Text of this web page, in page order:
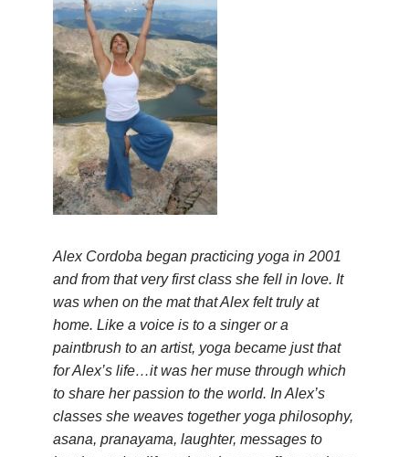
Alex Cordoba began practicing yoga in 2001
and from that very first class she fell in love. It
was when on the mat that Alex felt truly at
home. Like a voice is to a singer or a
paintbrush to an artist, yoga became just that
for Alex’s life…it was her muse through which
to share her passion to the world. In Alex’s
classes she weaves together yoga philosophy,
asana, pranayama, laughter, messages to